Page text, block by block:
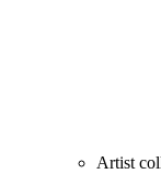
Artist